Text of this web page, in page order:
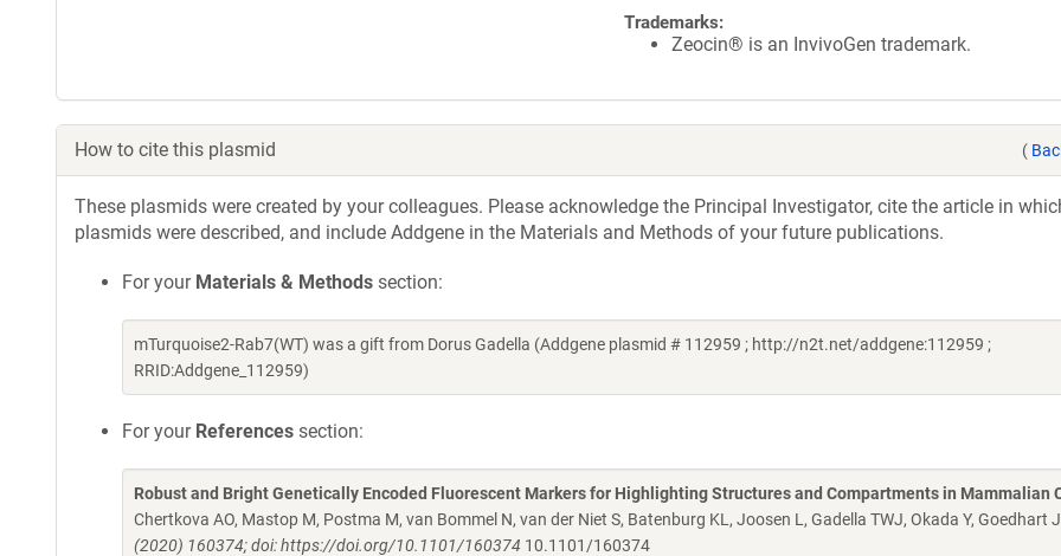
Trademarks:
Zeocin® is an InvivoGen trademark.
How to cite this plasmid (
These plasmids were created by your colleagues. Please acknowledge the Principal Investigator, cite the article in
plasmids were described, and include Addgene in the Materials and Methods of your future publications.
For your Materials & Methods section:
mTurquoise2-Rab7(WT) was a gift from Dorus Gadella (Addgene plasmid # 112959 ; http://n2t.net/addgene:112959 ;
RRID:Addgene_112959)
For your References section:
Robust and Bright Genetically Encoded Fluorescent Markers for Highlighting Structures and Compartments in Mammalian
Chertkova AO, Mastop M, Postma M, van Bommel N, van der Niet S, Batenburg KL, Joosen L, Gadella TWJ, Okada Y, Goedhart
(2020) 160374; doi: https://doi.org/10.1101/160374 10.1101/160374